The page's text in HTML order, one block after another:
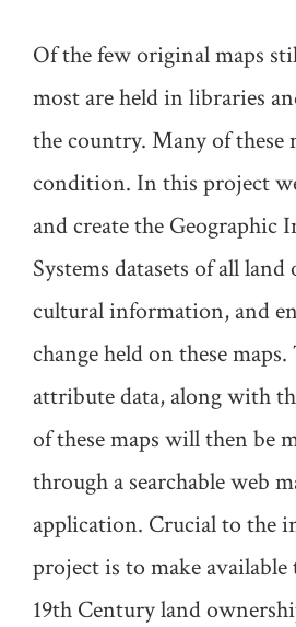
Of the few original maps
most are held in libraries
the country. Many of these
condition. In this project
and create the Geographic
Systems datasets of all
cultural information, and
change held on these
attribute data, along with
of these maps will then be
through a searchable web
application. Crucial to the
project is to make
19th Century land